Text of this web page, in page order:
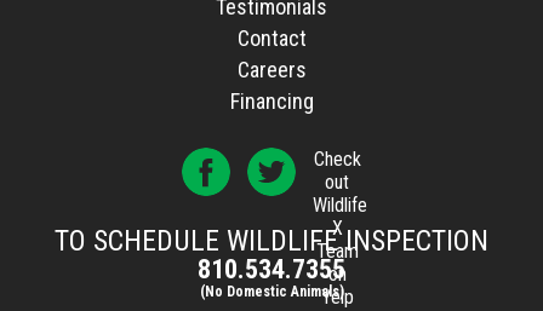
Testimonials
Contact
Careers
Financing
Check
out
Wildlife
X
Team
on
Yelp
TO SCHEDULE WILDLIFE INSPECTION
810.534.7355
(No Domestic Animals)